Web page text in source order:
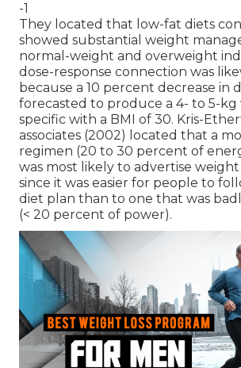
-1
They located that low-fat diets
showed substantial weight
normal-weight and overweight
dose-response connection was
because a 10 percent decrease in
forecasted to produce a 4- to 5-kg
specific with a BMI of 30. Kris-
associates (2002) located that a
regimen (20 to 30 percent of
was most likely to advertise
since it was easier for people to
diet plan than to one that was
(< 20 percent of power).